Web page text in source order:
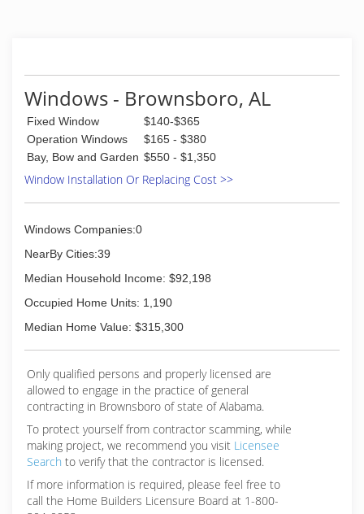
Windows - Brownsboro, AL
Fixed Window
$140-$365
Operation Windows
$165 - $380
Bay, Bow and Garden $550 - $1,350
Window Installation Or Replacing Cost >>
Windows Companies:0
NearBy Cities:39
Median Household Income: $92,198
Occupied Home Units: 1,190
Median Home Value: $315,300
Only qualified persons and properly licensed are
allowed to engage in the practice of general
contracting in Brownsboro of state of Alabama.
To protect yourself from contractor scamming, while
making project, we recommend you visit Licensee
Search to verify that the contractor is licensed.
If more information is required, please feel free to
call the Home Builders Licensure Board at 1-800-